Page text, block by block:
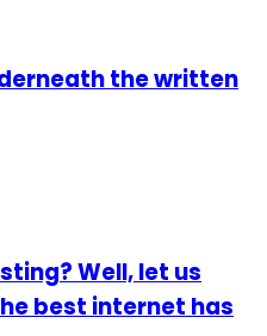
the written
Well, let us
best internet has